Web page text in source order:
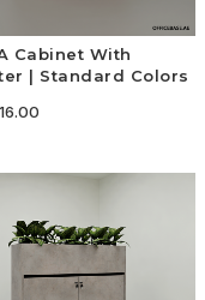
Cabinet With
| Standard Colors